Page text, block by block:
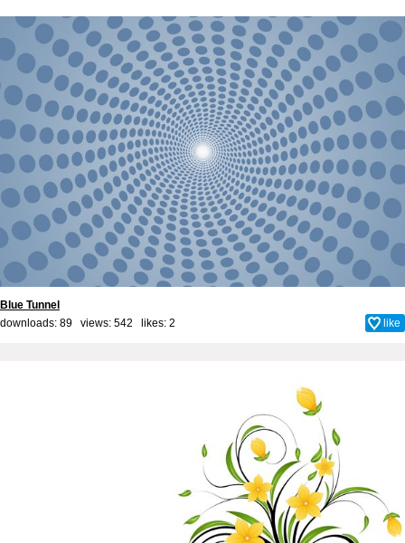
Blue Tunnel
downloads: 89 views: 542 likes: 2 like